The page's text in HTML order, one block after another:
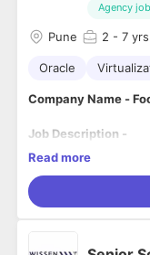
Agency job
Pune
2 - 7 yrs
Oracle
Company Name -
Job Description -
Good
Using ITIL
Read more